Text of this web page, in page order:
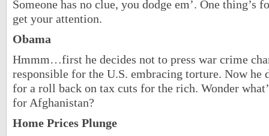
Someone has no clue, you dodge em’. One thing’s
get your attention.
Obama
Hmmm…first he decides not to press war crime
responsible for the U.S. embracing torture. Now he
for a roll back on tax cuts for the rich. Wonder
for Afghanistan?
Home Prices Plunge